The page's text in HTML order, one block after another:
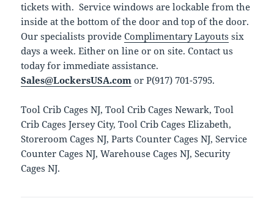
tickets with. Service windows are lockable from the
inside at the bottom of the door and top of the door.
Our specialists provideComplimentary Layouts six
days a week. Either on line or on site. Contact us
today for immediate assistance.
Sales@LockersUSA.com or P(917) 701-5795.
Tool Crib Cages NJ, Tool Crib Cages Newark, Tool
Crib Cages Jersey City, Tool Crib Cages Elizabeth,
Storeroom Cages NJ, Parts Counter Cages NJ, Service
Counter Cages NJ, Warehouse Cages NJ, Security
Cages NJ.